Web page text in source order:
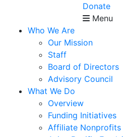
Who We Are
Our Mission
Staff
Board of Directors
Advisory Council
What We Do
Overview
Funding Initiatives
Affiliate Nonprofits
Donate
Menu